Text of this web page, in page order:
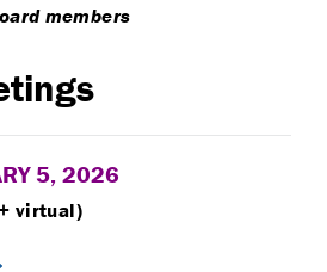
members
5, 2026
virtual)